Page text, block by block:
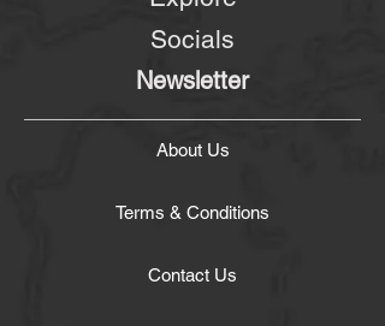
Socials
Newsletter
About Us
Terms & Conditions
Contact Us